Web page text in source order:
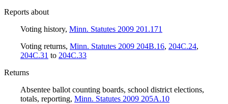
Reports about
Voting history, Minn. Statutes 2009 201.171
Voting returns, Minn. Statutes 2009 204B.16, 204C.24,
204C.31 to 204C.33
Returns
Absentee ballot counting boards, school district elections,
totals, reporting, Minn. Statutes 2009 205A.10